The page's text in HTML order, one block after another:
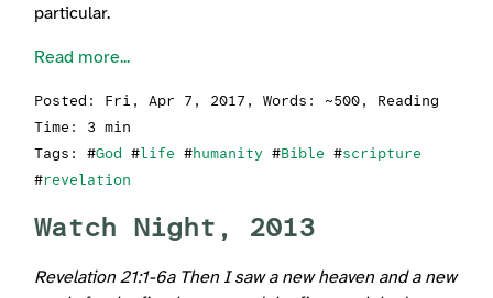
particular.
Read more...
Posted: Fri, Apr 7, 2017 , Words: ~500, Reading
Time: 3 min
Tags: #God #life #humanity #Bible #scripture
#revelation
Watch Night, 2013
Revelation 21:1-6a Then I saw a new heaven and a new